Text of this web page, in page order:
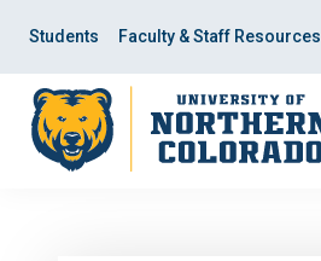
site
navigation
content
Students Faculty & Staff Resources